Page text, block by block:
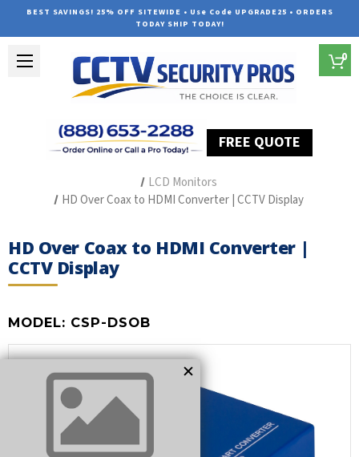
BEST SAVINGS! 25% OFF SITEWIDE • Use Code UPGRADE25 • ORDERS
TODAY SHIP TODAY!
FREE QUOTE
0
LCD Monitors
HD Over Coax to HDMI Converter | CCTV Display
HD Over Coax to HDMI Converter |
CCTV Display
MODEL: CSP-DSOB